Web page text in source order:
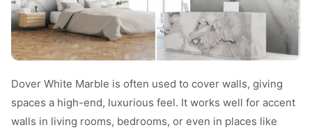
Dover White Marble is often used to cover walls, giving
spaces a high-end, luxurious feel. It works well for accent
walls in living rooms, bedrooms, or even in places like